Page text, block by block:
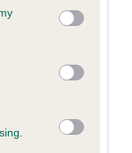
You may click to
party tags to
in below Google
has a lower
to hip/elbow
the red), the
was used to